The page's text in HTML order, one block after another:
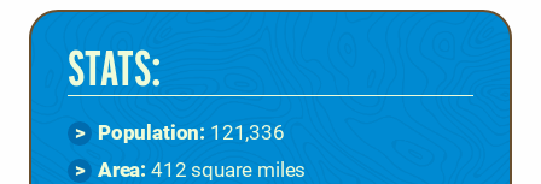
STATS:
Population: 121,336
Area: 412 square miles